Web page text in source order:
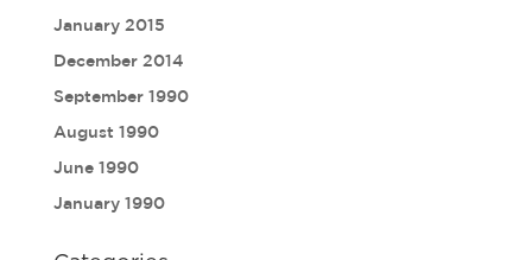
January 2015
December 2014
September 1990
August 1990
June 1990
January 1990